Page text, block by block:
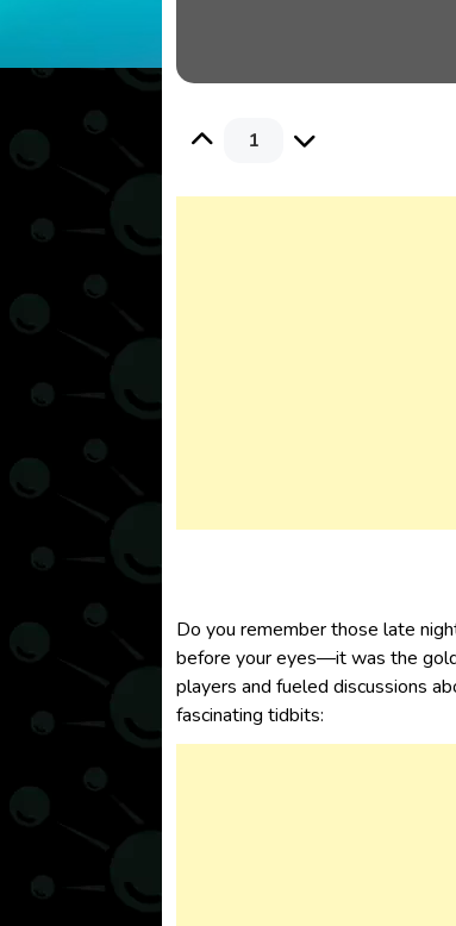
1
Do you remember those late
before your eyes—it was the
players and fueled discussions
fascinating tidbits: